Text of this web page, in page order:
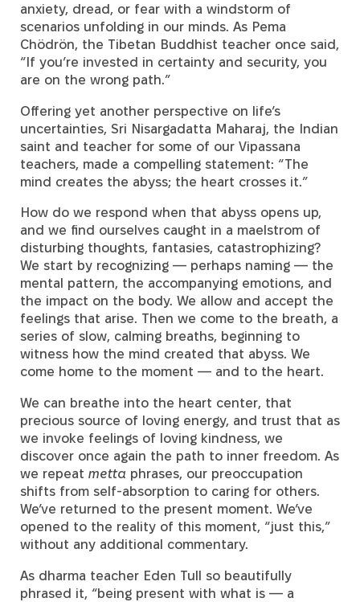
anxiety, dread, or fear with a windstorm of
scenarios unfolding in our minds. As Pema
Chödrön, the Tibetan Buddhist teacher once said,
“If you’re invested in certainty and security, you
are on the wrong path.”
Offering yet another perspective on life’s
uncertainties, Sri Nisargadatta Maharaj, the Indian
saint and teacher for some of our Vipassana
teachers, made a compelling statement: “The
mind creates the abyss; the heart crosses it.”
How do we respond when that abyss opens up,
and we find ourselves caught in a maelstrom of
disturbing thoughts, fantasies, catastrophizing?
We start by recognizing — perhaps naming — the
mental pattern, the accompanying emotions, and
the impact on the body. We allow and accept the
feelings that arise. Then we come to the breath, a
series of slow, calming breaths, beginning to
witness how the mind created that abyss. We
come home to the moment — and to the heart.
We can breathe into the heart center, that
precious source of loving energy, and trust that as
we invoke feelings of loving kindness, we
discover once again the path to inner freedom. As
we repeat metta phrases, our preoccupation
shifts from self-absorption to caring for others.
We’ve returned to the present moment. We’ve
opened to the reality of this moment, “just this,”
without any additional commentary.
As dharma teacher Eden Tull so beautifully
phrased it, “being present with what is — a